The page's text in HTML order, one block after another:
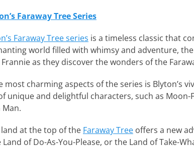
Faraway Tree Series
Faraway Tree series is a timeless classic that
world filled with whimsy and adventure,
as they discover the wonders of the
most charming aspects of the series is Blyton’s
unique and delightful characters, such as Moon-
Man.
land at the top of the Faraway Tree offers a new
of Do-As-You-Please, or the Land of Take-